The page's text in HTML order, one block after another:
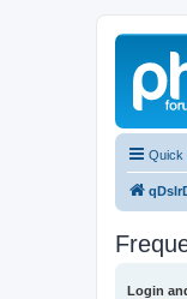
Quick
Login